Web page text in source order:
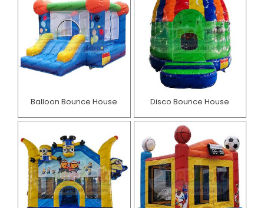
Balloon Bounce House Disco Bounce House